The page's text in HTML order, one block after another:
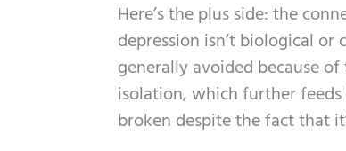
Here’s the plus side: the
depression isn’t biological or
generally avoided because
isolation, which further
broken despite the fact that